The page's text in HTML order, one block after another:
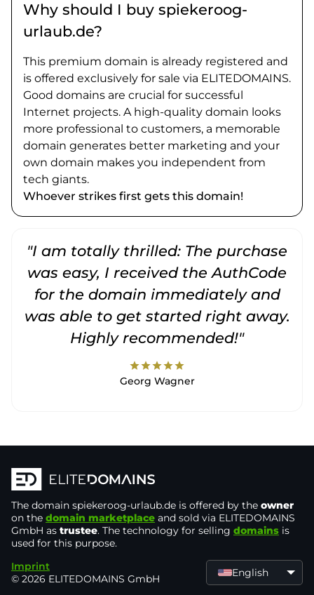
Why should I buy spiekeroog-
urlaub.de?
This premium domain is already registered and
is offered exclusively for sale via ELITEDOMAINS.
Good domains are crucial for successful
Internet projects. A high-quality domain looks
more professional to customers, a memorable
domain generates better marketing and your
own domain makes you independent from
tech giants.
Whoever strikes first gets this domain!
"I am totally thrilled: The purchase
was easy, I received the AuthCode
for the domain immediately and
was able to get started right away.
Highly recommended!"
starstarstarstarstar
Georg Wagner
The domain spiekeroog-urlaub.de is offered by the owner
on the domain marketplace and sold via ELITEDOMAINS
GmbH as trustee. The technology for selling domains is
used for this purpose.
Imprint
© 2026 ELITEDOMAINS GmbH
English